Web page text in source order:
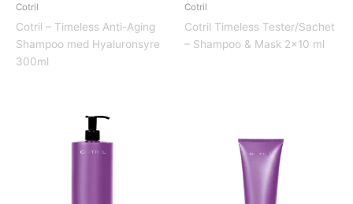
Cotril
Cotril – Timeless Anti-Aging
Shampoo med Hyaluronsyre
300ml
Cotril
Cotril Timeless Tester/Sachet
– Shampoo & Mask 2×10 ml